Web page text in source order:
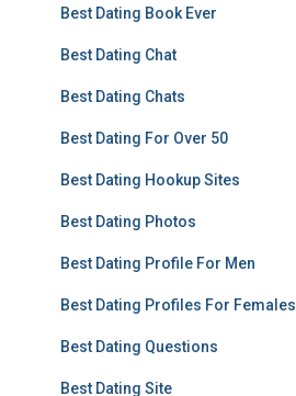
Best Dating Book Ever
Best Dating Chat
Best Dating Chats
Best Dating For Over 50
Best Dating Hookup Sites
Best Dating Photos
Best Dating Profile For Men
Best Dating Profiles For Females
Best Dating Questions
Best Dating Site